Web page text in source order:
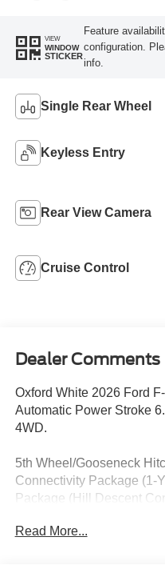
VIEW
WINDOW
STICKER
Feature
configuration.
info.
Single Rear Wheel
Keyless Entry
Rear View Camera
Cruise Control
Dealer Comments
Oxford White 2026 Ford
Automatic Power Stroke
4WD.
5th Wheel/Gooseneck
Connectivity Package (1-
Package (Hill Descent
Decal), GVWR: 10,000 Lb
Read More...